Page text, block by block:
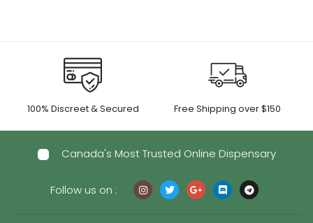
100% Discreet & Secured Free Shipping over $150
Canada's Most Trusted Online Dispensary
Follow us on :